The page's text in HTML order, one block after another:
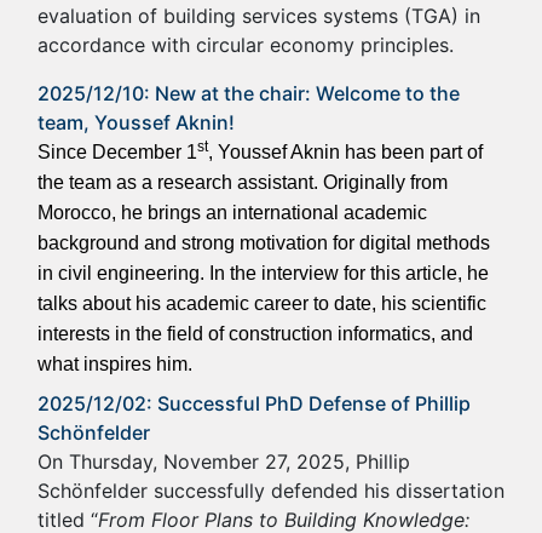
evaluation of building services systems (TGA) in
accordance with circular economy principles.
2025/12/10: New at the chair: Welcome to the
team, Youssef Aknin!
Since December 1st, Youssef Aknin has been part of
the team as a research assistant. Originally from
Morocco, he brings an international academic
background and strong motivation for digital methods
in civil engineering. In the interview for this article, he
talks about his academic career to date, his scientific
interests in the field of construction informatics, and
what inspires him.
2025/12/02: Successful PhD Defense of Phillip
Schönfelder
On Thursday, November 27, 2025, Phillip
Schönfelder successfully defended his dissertation
titled “From Floor Plans to Building Knowledge: